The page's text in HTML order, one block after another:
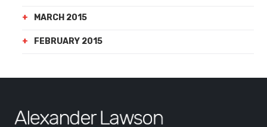
MARCH 2015
FEBRUARY 2015